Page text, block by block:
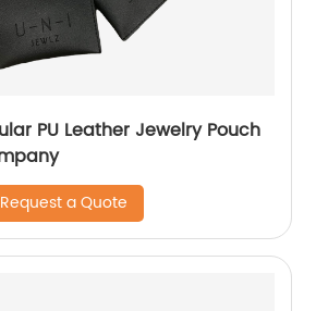
PU Leather Jewelry Pouch
Request a Quote